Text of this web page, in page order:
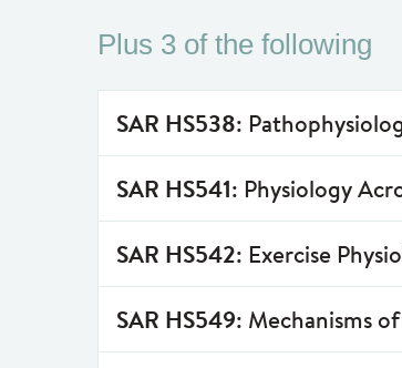
Plus 3 of the following
SAR HS538:
SAR HS541: Physiology
SAR HS542: Exercise
SAR HS549: Mechanisms